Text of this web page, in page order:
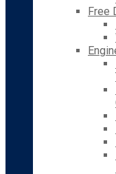
Free